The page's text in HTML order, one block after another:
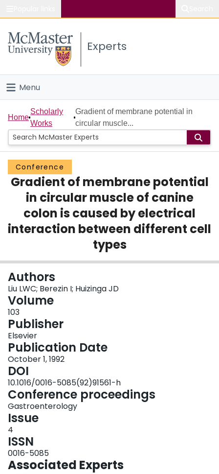
Study
Connect
Experts
Menu
Home
People
Groups
Scholarly Works
About
Login
Home
Scholarly
Works
Gradient of membrane potential in
circular muscle...
Conference
Gradient of membrane potential
in circular muscle of canine
colon is caused by electrical
interaction between different cell
types
Authors
Liu LWC; Berezin I; Huizinga JD
Volume
103
Publisher
Elsevier
Publication Date
October 1, 1992
DOI
10.1016/0016-5085(92)91561-h
Conference proceedings
Gastroenterology
Issue
4
ISSN
0016-5085
Associated Experts